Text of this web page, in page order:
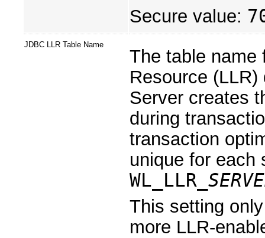
Secure value:
JDBC LLR Table Name
The table name
Resource
Server creates
during
transaction
unique for each
WL_LLR_
This setting
more LLR-